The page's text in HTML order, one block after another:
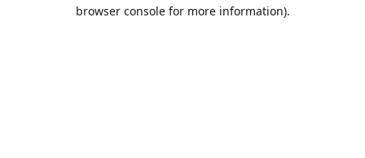
browser console for more information).